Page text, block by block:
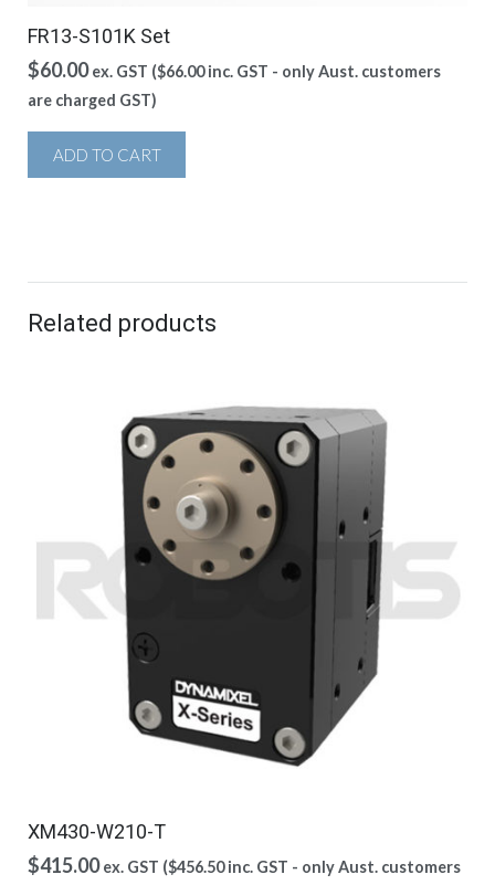
FR13-S101K Set
$60.00 ex. GST ($66.00inc. GST - only Aust. customers
are charged GST)
ADD TO CART
Related products
XM430-W210-T
$415.00 ex. GST ($456.50inc. GST - only Aust. customers